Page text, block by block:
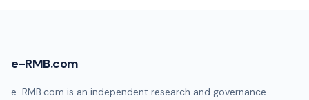
e-RMB.com
e-RMB.com is an independent research and governance